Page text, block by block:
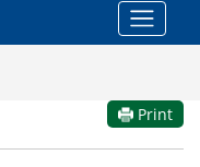
Print